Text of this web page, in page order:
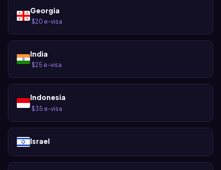
Georgia
$20 e-visa
India
$25 e-visa
Indonesia
$35 e-visa
Israel